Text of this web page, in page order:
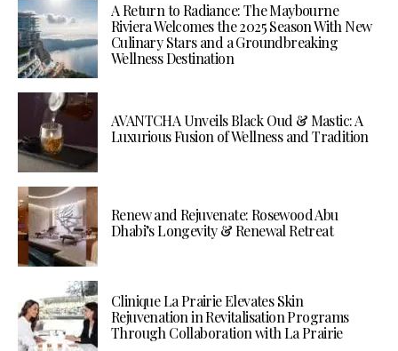
A Return to Radiance: The Maybourne
Riviera Welcomes the 2025 Season With New
Culinary Stars and a Groundbreaking
Wellness Destination
AVANTCHA Unveils Black Oud & Mastic: A
Luxurious Fusion of Wellness and Tradition
Renew and Rejuvenate: Rosewood Abu
Dhabi’s Longevity & Renewal Retreat
Clinique La Prairie Elevates Skin
Rejuvenation in Revitalisation Programs
Through Collaboration with La Prairie